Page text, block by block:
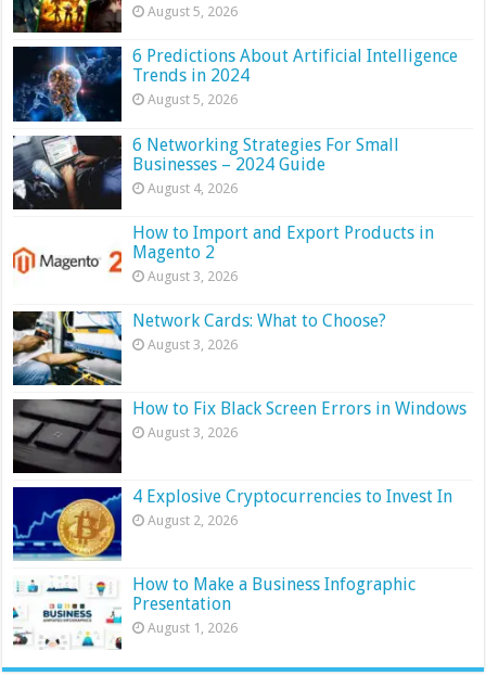
August 5, 2026
6 Predictions About Artificial Intelligence
Trends in 2024
August 5, 2026
6 Networking Strategies For Small
Businesses – 2024 Guide
August 4, 2026
How to Import and Export Products in
Magento 2
August 3, 2026
Network Cards: What to Choose?
August 3, 2026
How to Fix Black Screen Errors in Windows
August 3, 2026
4 Explosive Cryptocurrencies to Invest In
August 2, 2026
How to Make a Business Infographic
Presentation
August 1, 2026